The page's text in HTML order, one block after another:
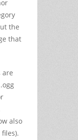
the
that
are
also